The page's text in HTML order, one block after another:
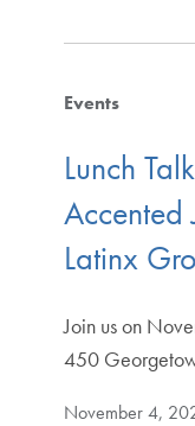
Events
Lunch
Accented
Latinx
Join us on
450
November 4,